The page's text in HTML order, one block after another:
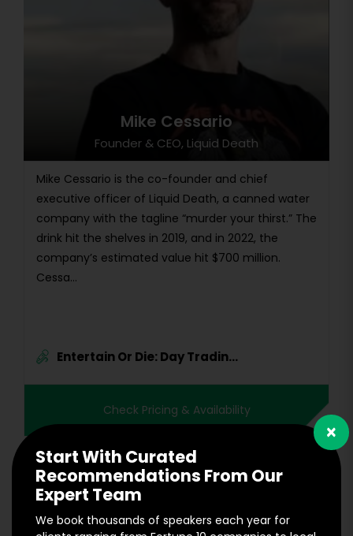
Mike Cessario
Founder & CEO, Liquid Death
Mike Cessario is the co-founder and chief
executive officer of Liquid Death, a canned water
company with the tagline “murder your thirst.” The
drink hit the shelves in 2019, and in 2022, the
company’s estimated value hit $700 million.
Cessa...
Entertain Or Die: Day Tradin...
Check Pricing & Availability
×
Start With Curated
Recommendations From Our
Expert Team
We book thousands of speakers each year for